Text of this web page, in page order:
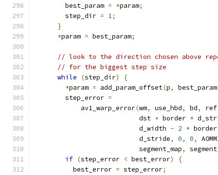
        best_param
= *param;
        step_dir
= 1;
}
*param = best_param;
// look to the direction chosen above
// for the biggest step size
while
(step_dir)
{
*param = add_param_offset(p, best_param
        step_error
=
            av1_warp_error
(wm, use_hbd, bd, ref
                           dst
+ border *
                           d_width
- 2 * border
                           d_stride
, 0, 0,
                           segment_map
,
if (step_error < best_error)
{
          best_error
= step_error;